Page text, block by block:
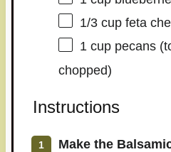
1/3 cupfeta
1 cuppecans
chopped)
Instructions
Make the